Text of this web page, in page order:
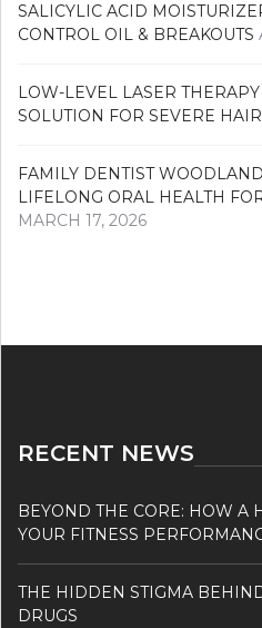
SALICYLIC ACID
CONTROL OIL & BREAKOUTS
LOW-LEVEL LASER
SOLUTION FOR SEVERE
FAMILY DENTIST
LIFELONG ORAL HEALTH
MARCH 17, 2026
RECENT NEWS
BEYOND THE CORE: HOW A
YOUR FITNESS
THE HIDDEN STIGMA
DRUGS